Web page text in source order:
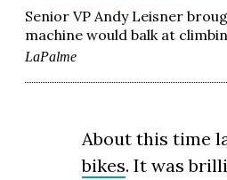
Senior VP Andy Leisner
machine would balk at
LaPalme
About this time
bikes. It was